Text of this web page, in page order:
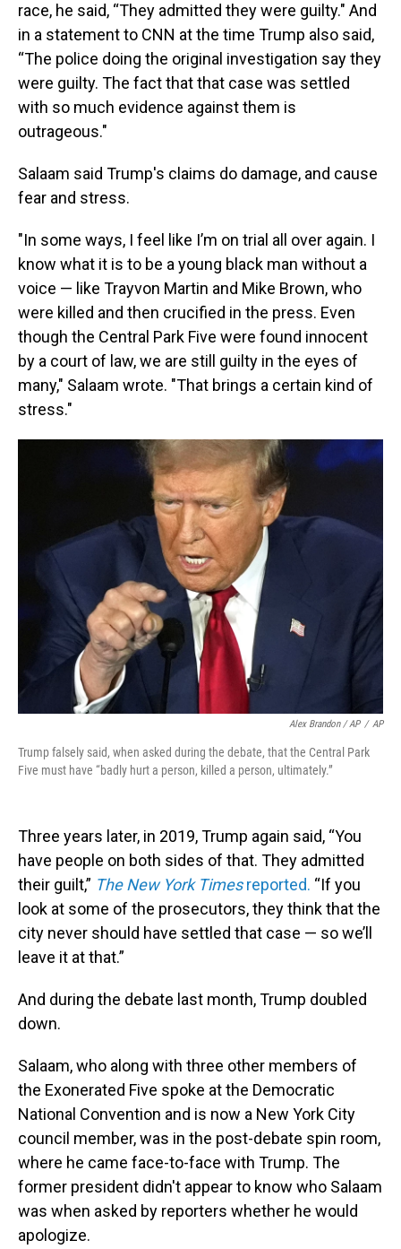
race, he said, “They admitted they were guilty." And
in a statement to CNN at the time Trump also said,
“The police doing the original investigation say they
were guilty. The fact that that case was settled
with so much evidence against them is
outrageous."
Salaam said Trump's claims do damage, and cause
fear and stress.
"In some ways, I feel like I’m on trial all over again. I
know what it is to be a young black man without a
voice — like Trayvon Martin and Mike Brown, who
were killed and then crucified in the press. Even
though the Central Park Five were found innocent
by a court of law, we are still guilty in the eyes of
many," Salaam wrote. "That brings a certain kind of
stress."
Alex Brandon / AP / AP
Trump falsely said, when asked during the debate, that the Central Park
Five must have “badly hurt a person, killed a person, ultimately.”
Three years later, in 2019, Trump again said, “You
have people on both sides of that. They admitted
their guilt,” The New York Timesreported. “If you
look at some of the prosecutors, they think that the
city never should have settled that case — so we’ll
leave it at that.”
And during the debate last month, Trump doubled
down.
Salaam, who along with three other members of
the Exonerated Five spoke at the Democratic
National Convention and is now a New York City
council member, was in the post-debate spin room,
where he came face-to-face with Trump. The
former president didn't appear to know who Salaam
was when asked by reporters whether he would
apologize.